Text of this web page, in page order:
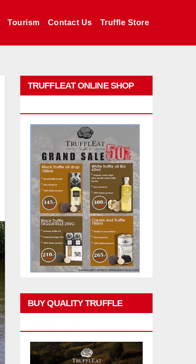
Tourism Contact Us Truffle Store
TRUFFLEAT ONLINE SHOP
BUY QUALITY TRUFFLE